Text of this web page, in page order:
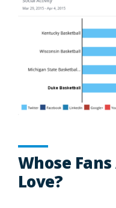
Whose
Love?